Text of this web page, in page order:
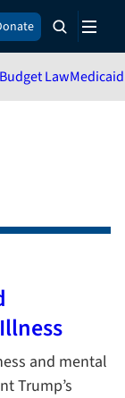
LawMedicaid
and mental
Trump’s